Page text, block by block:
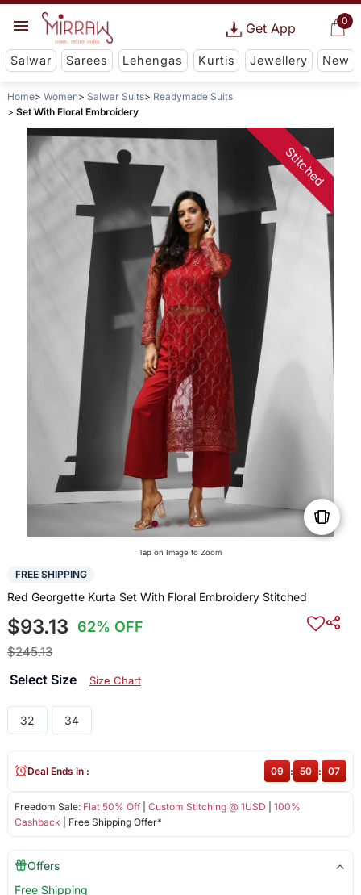
0
Get App
Salwar Sarees Lehengas Kurtis Jewellery New
Home Women Salwar Suits
Readymade Suits
Set With Floral Embroidery
Stitched
Tap on Image to Zoom
FREE SHIPPING
Red Georgette Kurta Set With Floral Embroidery Stitched
$93.13 62% OFF
$245.13
Select Size Size Chart
32 34
Freedom Sale: Flat 50% Off| Custom Stitching @ 1USD
100%
Cashback | Free Shipping Offer*
Deal Ends In : 09 : 50 : 07
Offers
Free Shipping